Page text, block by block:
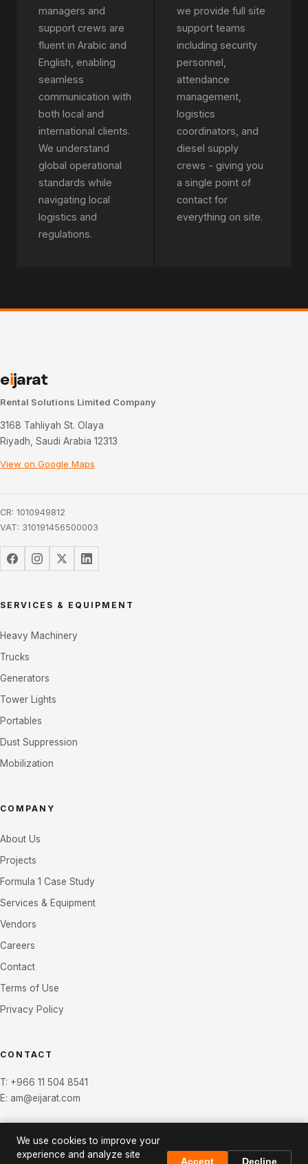
managers and
support crews are
fluent in Arabic and
English, enabling
seamless
communication with
both local and
international clients.
We understand
global operational
standards while
navigating local
logistics and
regulations.
we provide full site
support teams
including security
personnel,
attendance
management,
logistics
coordinators, and
diesel supply
crews - giving you
a single point of
contact for
everything on site.
eijarat
Rental Solutions Limited Company
3168 Tahliyah St. Olaya
Riyadh, Saudi Arabia 12313
View on Google Maps
CR: 1010949812
VAT: 310191456500003
SERVICES & EQUIPMENT
Heavy Machinery
Trucks
Generators
Tower Lights
Portables
Dust Suppression
Mobilization
COMPANY
About Us
Projects
Formula 1 Case Study
Services & Equipment
Vendors
Careers
Contact
Terms of Use
Privacy Policy
CONTACT
T: +966 11 504 8541
E: am@eijarat.com
We use cookies to improve your
experience and analyze site
Accept Decline